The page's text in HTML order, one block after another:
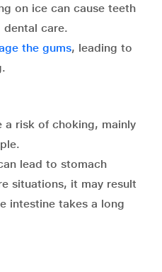
on ice can cause teeth
care.
the gums, leading to
a risk of choking, mainly
lead to stomach
situations, it may result
intestine takes a long